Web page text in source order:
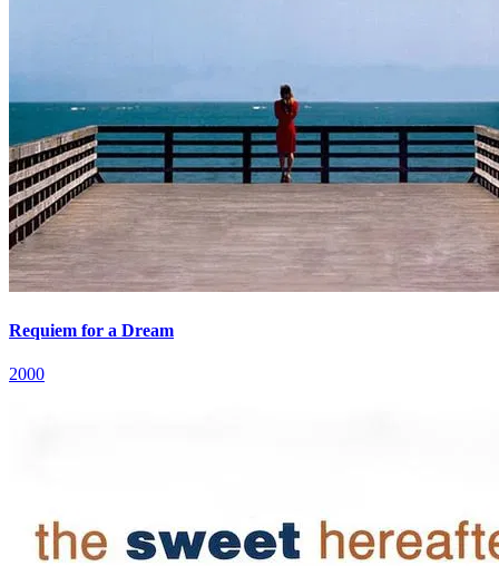
Requiem for a Dream
2000